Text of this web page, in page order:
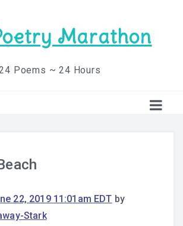
Marathon
Poems ~ 24 Hours
22, 2019 11:01am EDT by
Stark